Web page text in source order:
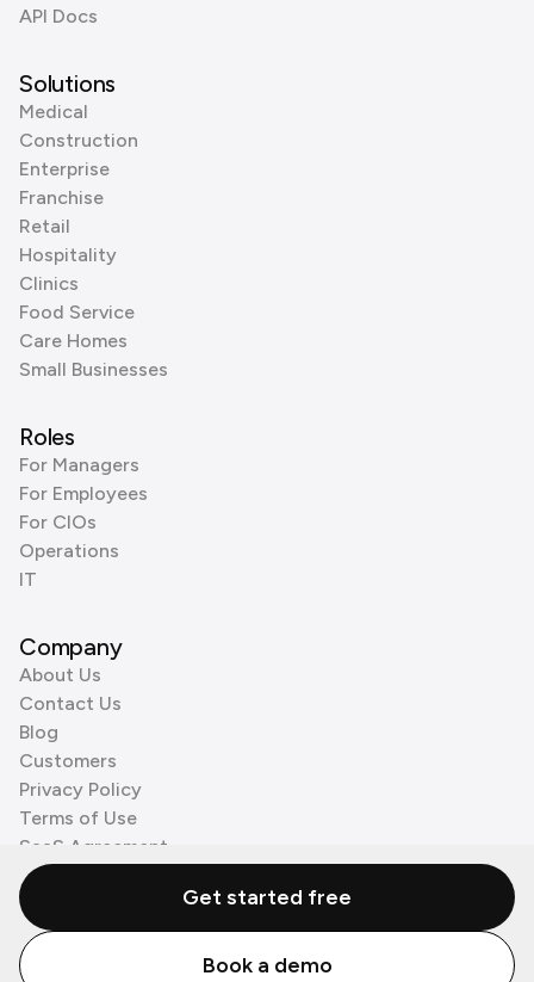
API Docs
Solutions
Medical
Construction
Enterprise
Franchise
Retail
Hospitality
Clinics
Food Service
Care Homes
Small Businesses
Roles
For Managers
For Employees
For CIOs
Operations
IT
Company
About Us
Contact Us
Blog
Customers
Privacy Policy
Terms of Use
SaaS Agreement
Cookie Policy
3rd Party Processors
© Zenzap LTD. All Rights Reserved 2026.
Get started free
Book a demo